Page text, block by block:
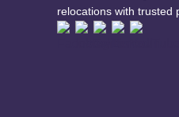
relocations with trusted